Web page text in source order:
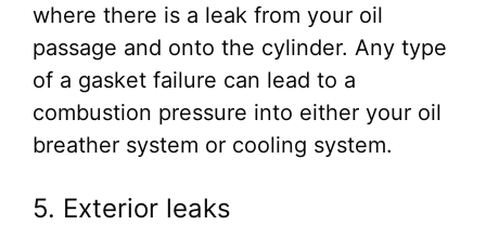
where there is a leak from your oil
passage and onto the cylinder. Any type
of a gasket failure can lead to a
combustion pressure into either your oil
breather system or cooling system.
5. Exterior leaks